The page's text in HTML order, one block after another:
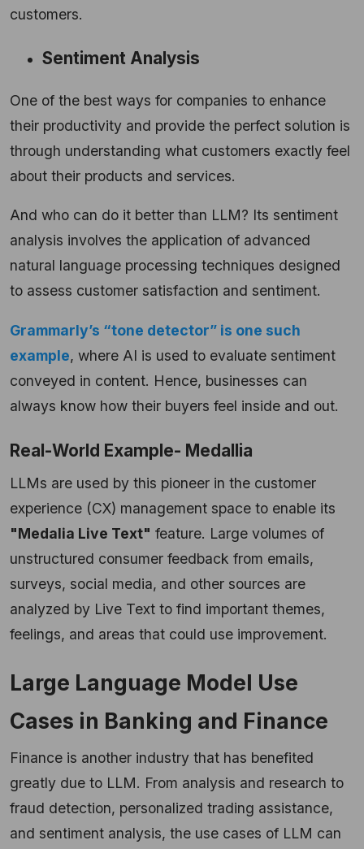
customers.
Sentiment Analysis
One of the best ways for companies to enhance
their productivity and provide the perfect solution is
through understanding what customers exactly feel
about their products and services.
And who can do it better than LLM? Its sentiment
analysis involves the application of advanced
natural language processing techniques designed
to assess customer satisfaction and sentiment.
Grammarly’s “tone detector” is one such
example, where AI is used to evaluate sentiment
conveyed in content. Hence, businesses can
always know how their buyers feel inside and out.
Real-World Example- Medallia
LLMs are used by this pioneer in the customer
experience (CX) management space to enable its
"Medalia Live Text" feature. Large volumes of
unstructured consumer feedback from emails,
surveys, social media, and other sources are
analyzed by Live Text to find important themes,
feelings, and areas that could use improvement.
Large Language Model Use
Cases in Banking and Finance
Finance is another industry that has benefited
greatly due to LLM. From analysis and research to
fraud detection, personalized trading assistance,
and sentiment analysis, the use cases of LLM can